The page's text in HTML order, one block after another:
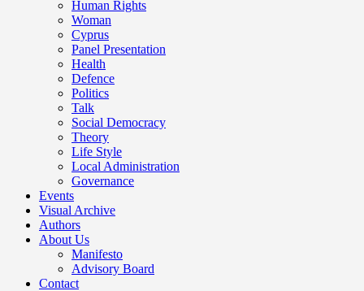
Human Rights
Woman
Cyprus
Panel Presentation
Health
Defence
Politics
Talk
Social Democracy
Theory
Life Style
Local Administration
Governance
Events
Visual Archive
Authors
About Us
Manifesto
Advisory Board
Contact